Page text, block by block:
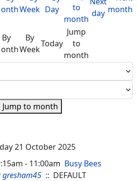
By
By
Week
Today
Jump
to
month
Jump to month
21 October 2025
- 11:00am Busy Bees
gresham45 :: DEFAULT